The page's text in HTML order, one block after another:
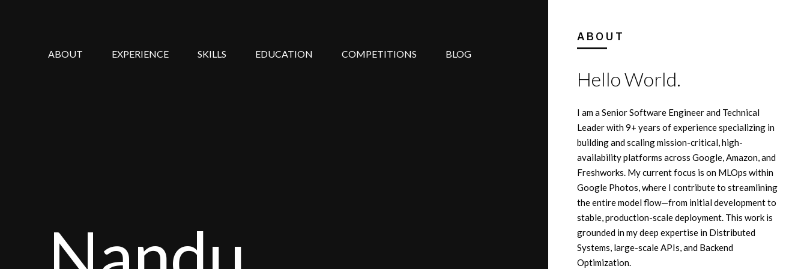
ABOUT EXPERIENCE SKILLS EDUCATION COMPETITIONS BLOG
ABOUT
Hello World.
I am a Senior Software Engineer and Technical
Leader with 9+ years of experience specializing in
building and scaling mission-critical, high-
availability platforms across Google, Amazon, and
Freshworks. My current focus is on MLOps within
Google Photos, where I contribute to streamlining
the entire model flow—from initial development to
stable, production-scale deployment. This work is
grounded in my deep expertise in Distributed
Systems, large-scale APIs, and Backend
Optimization.